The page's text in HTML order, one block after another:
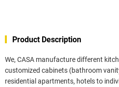
Product Description
We, CASA manufacture different
customized cabinets (bathroom
residential apartments, hotels to